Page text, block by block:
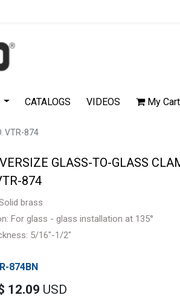
CATALOGS VIDEOS My Cart
VTR-874
GLASS-TO-GLASS
874
brass
For glass - glass installation at 135°
5/16"-1/2"
874BN
12.09 USD